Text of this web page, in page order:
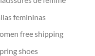
femininas
free shipping
shoes